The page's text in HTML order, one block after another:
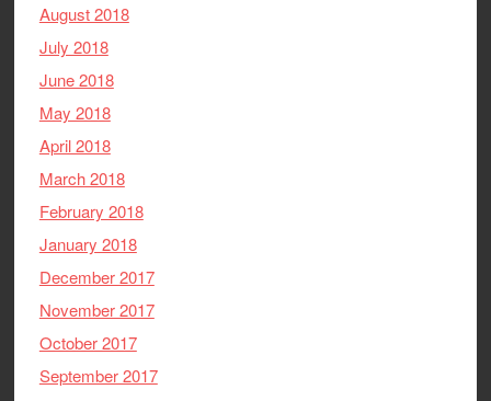
August 2018
July 2018
June 2018
May 2018
April 2018
March 2018
February 2018
January 2018
December 2017
November 2017
October 2017
September 2017